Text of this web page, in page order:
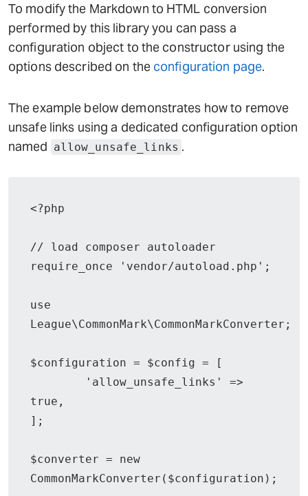
To modify the Markdown to HTML conversion
performed by this library you can pass a
configuration object to the constructor using the
options described on the configuration page.
The example below demonstrates how to remove
unsafe links using a dedicated configuration option
named allow_unsafe_links .
<?php
// load composer autoloader
require_once 'vendor/autoload.php';
use
League\CommonMark\CommonMarkConverter;
$configuration = $config = [
true,
];
$converter = new
CommonMarkConverter($configuration);